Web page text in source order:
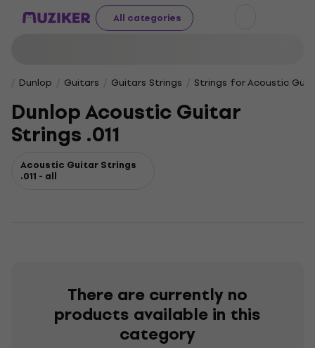
All categories
Dunlop Guitars Guitars Strings Strings for Acoustic
Dunlop Acoustic Guitar
Strings .011
Acoustic Guitar Strings
.011 - all
There are currently no
products available in this
category